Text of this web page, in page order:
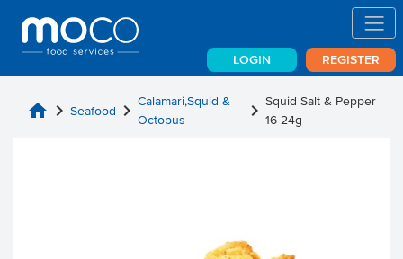
LOGIN REGISTER
home chevron_right Seafood chevron_right Calamari,Squid &
Octopus
chevron_right Squid Salt & Pepper
16-24g